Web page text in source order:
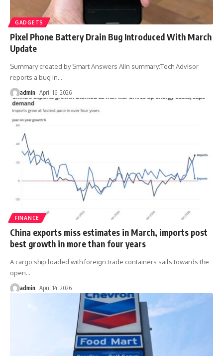
GADGETS
Pixel Phone Battery Drain Bug Introduced With March
Update
Summary created by Smart Answers AIIn summary:Tech Advisor
reports a bug in…
admin April 16, 2026
FINANCE
China exports miss estimates in March, imports post
best growth in more than four years
A cargo ship loaded with foreign trade containers sails towards the
open…
admin April 14, 2026